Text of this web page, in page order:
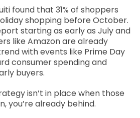
found that 31% of shoppers
shopping before October.
starting as early as July and
like Amazon are already
with events like Prime Day
consumer spending and
buyers.
isn’t in place when those
you’re already behind.